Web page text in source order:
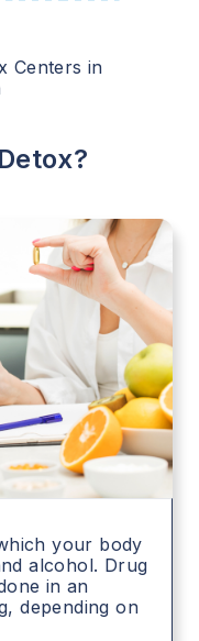
Centers in
your body
alcohol. Drug
in an
depending on